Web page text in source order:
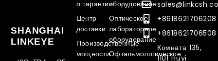
SHANGHAI
LINKEYE
оборудование
Оптическое
лабораторное
оборудование
Офтальмологическое
о гарантии
Центр
доставки
Производственные
мощности
+8618621706208
+8618621706508
Комната 135,
1101 Huyi